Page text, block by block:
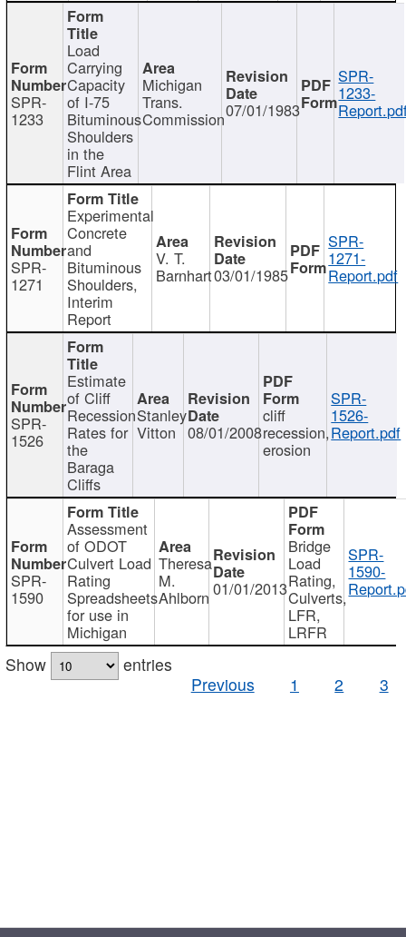
SPR-
1233
Load
Carrying
Capacity
of I-75
Bituminous
Shoulders
in the
Flint Area
Michigan
Trans.
Commission07/01/1983
SPR-
1233-
SPR-
1271
Experimental
Concrete
and
Bituminous
Shoulders,
Interim
Report
V. T.
Barnhart03/01/1985
SPR-
1271-
Report.pdf
SPR-
1526
Estimate
of Cliff
Recession
Rates for
the
Baraga
Cliffs
Stanley
Vitton 08/01/2008
cliff
recession,
erosion
SPR-
1526-
Report.pdf
SPR-
1590
Assessment
of ODOT
Culvert Load
Rating
Spreadsheets
for use in
Michigan
Theresa
M.
Ahlborn 01/01/2013
Bridge
Load
Rating,
Culverts,
LFR,
LRFR
SPR-
1590-
Show
entries
Previous
1 2 3